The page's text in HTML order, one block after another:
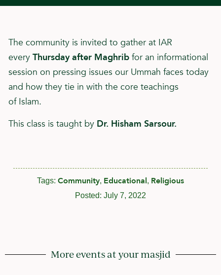
The community is invited to gather at IAR
every Thursday after Maghrib for an informational
session on pressing issues our Ummah faces today
and how they tie in with the core teachings
of Islam.
This class is taught by Dr. Hisham Sarsour.
Tags: Community, Educational, Religious
Posted: July 7, 2022
More events at your masjid